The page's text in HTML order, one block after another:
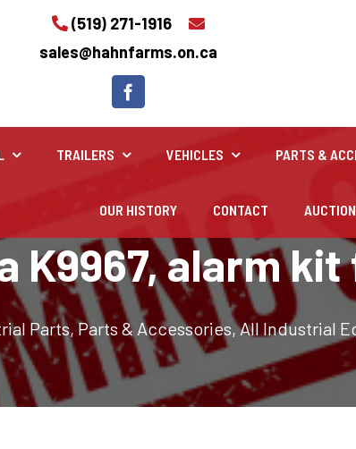
(519) 271-1916
sales@hahnfarms.on.ca
Industrial
Industrial and construction equipment
TRAILERS VEHICLES PARTS &
OUR HISTORY CONTACT
K9967, alarm
Parts,Parts & Accessories,All Industrial